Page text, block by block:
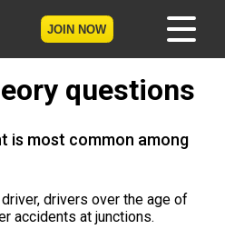
JOIN NOW
a member
Tests
questions
is most common among
drivers over the age of
accidents at junctions.